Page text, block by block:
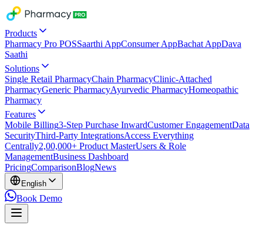
Products
Pharmacy Pro POSSaarthi AppConsumer AppBachat AppDava
Saathi
Solutions
Single Retail PharmacyChain PharmacyClinic-Attached
PharmacyGeneric PharmacyAyurvedic PharmacyHomeopathic
Pharmacy
Features
Mobile Billing3-Step Purchase InwardCustomer EngagementData
SecurityThird-Party IntegrationsAccess Everything
Centrally2,00,000+ Product MasterUsers & Role
ManagementBusiness Dashboard
PricingComparisonBlogNews
English
Book Demo